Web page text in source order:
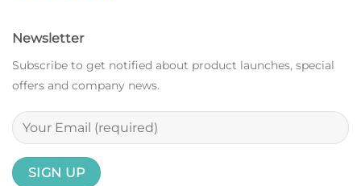
Newsletter
Subscribe to get notified about product launches, special
offers and company news.